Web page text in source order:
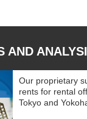
AND
Our proprietary
rents for rental
Tokyo and